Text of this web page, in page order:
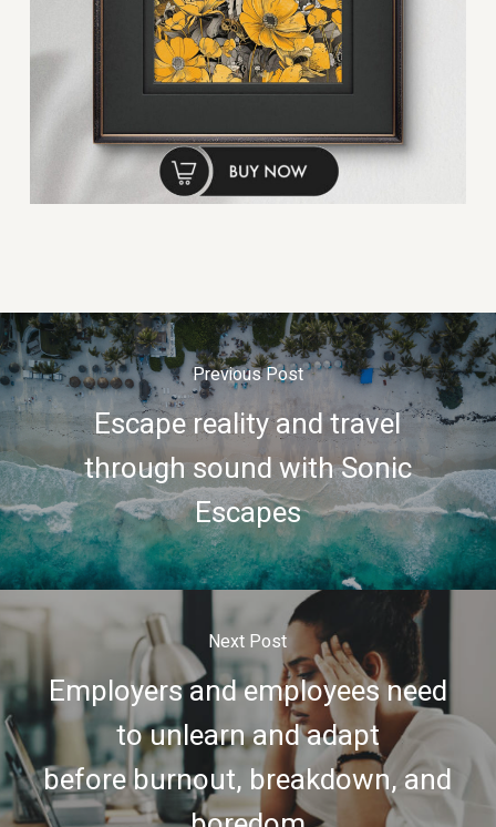
Previous Post
Escape reality and travel
through sound with Sonic
Escapes
Next Post
Employers and employees need
to unlearn and adapt
before burnout, breakdown, and